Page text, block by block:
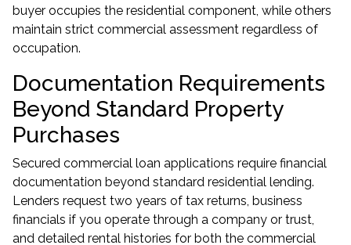
buyer occupies the residential component, while others
maintain strict commercial assessment regardless of
occupation.
Documentation Requirements
Beyond Standard Property
Purchases
Secured commercial loan applications require financial
documentation beyond standard residential lending.
Lenders request two years of tax returns, business
financials if you operate through a company or trust,
and detailed rental histories for both the commercial